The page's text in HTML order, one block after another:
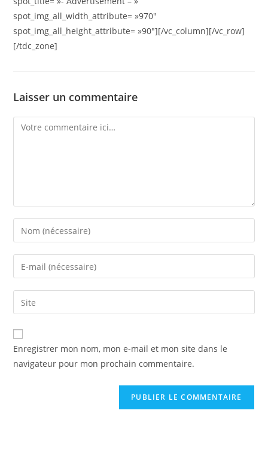
spot_img_all_width_attribute= »970″
spot_img_all_height_attribute= »90″][/vc_column][/vc_row]
[/tdc_zone]
Laisser un commentaire
Comment
Enter
your
name
comment
Enter
your
email
address
comment
Saisir
l’URL
de
votre
(facultatif)
Enregistrer mon nom, mon e-mail et mon site dans le
navigateur pour mon prochain commentaire.